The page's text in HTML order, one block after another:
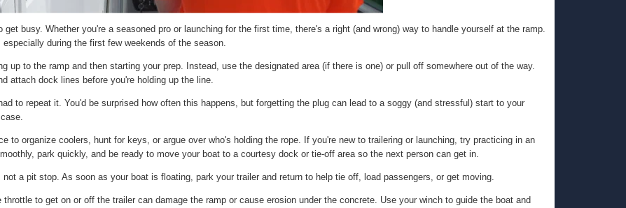
busy. Whether you're a seasoned pro or launching for the first time, there's a right (and wrong) way to handle yourself at the ramp.
during the first few weekends of the season.
up to the ramp and then starting your prep. Instead, use the designated area (if there is one) or pull off somewhere out of the way.
attach dock lines before you're holding up the line.
to repeat it. You'd be surprised how often this happens, but forgetting the plug can lead to a soggy (and stressful) start to your
to organize coolers, hunt for keys, or argue over who's holding the rope. If you're new to trailering or launching, try practicing in an
park quickly, and be ready to move your boat to a courtesy dock or tie-off area so the next person can get in.
not a pit stop. As soon as your boat is floating, park your trailer and return to help tie off, load passengers, or get moving.
throttle to get on or off the trailer can damage the ramp or cause erosion under the concrete. Use your winch to guide the boat and